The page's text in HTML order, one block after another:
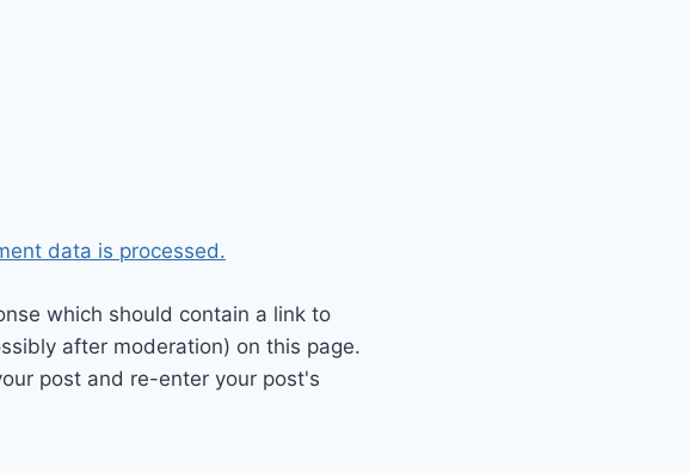
data is processed.
which should contain a link to
after moderation) on this page.
post and re-enter your post's